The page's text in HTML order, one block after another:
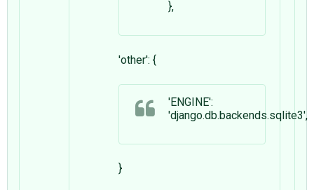
},
'other': {
'ENGINE':
'django.db.backends.sqlite3',
}